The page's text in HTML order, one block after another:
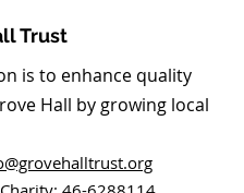
Trust
is to enhance quality
Hall by growing local